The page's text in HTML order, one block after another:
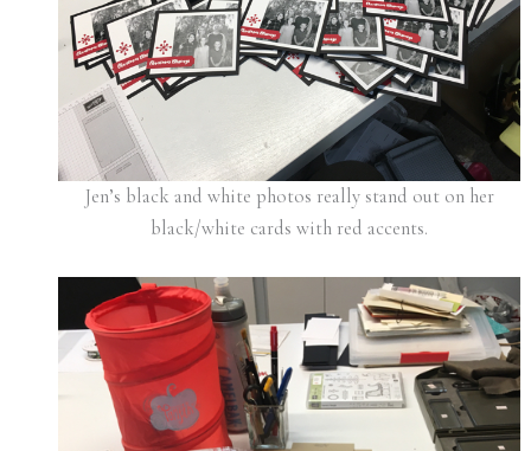
Jen’s black and white photos really stand out on her
black/white cards with red accents.